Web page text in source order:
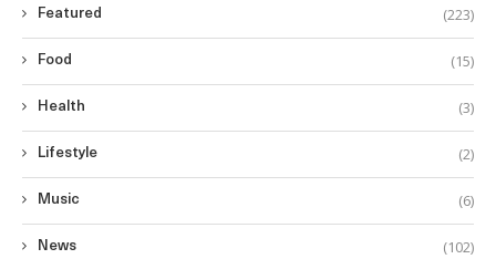
Featured (223)
Food (15)
Health (3)
Lifestyle (2)
Music (6)
News (102)